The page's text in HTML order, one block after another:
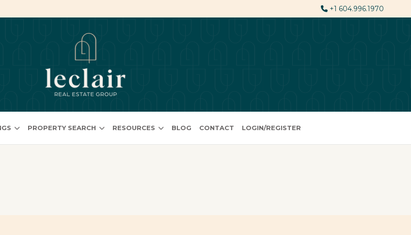
+1 604.996.1970
PROPERTY SEARCH RESOURCES BLOG CONTACT LOGIN/REGISTER